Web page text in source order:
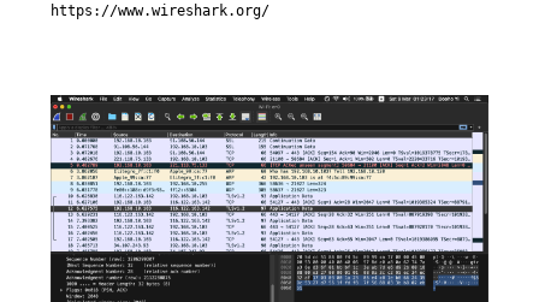
https://www.wireshark.org/